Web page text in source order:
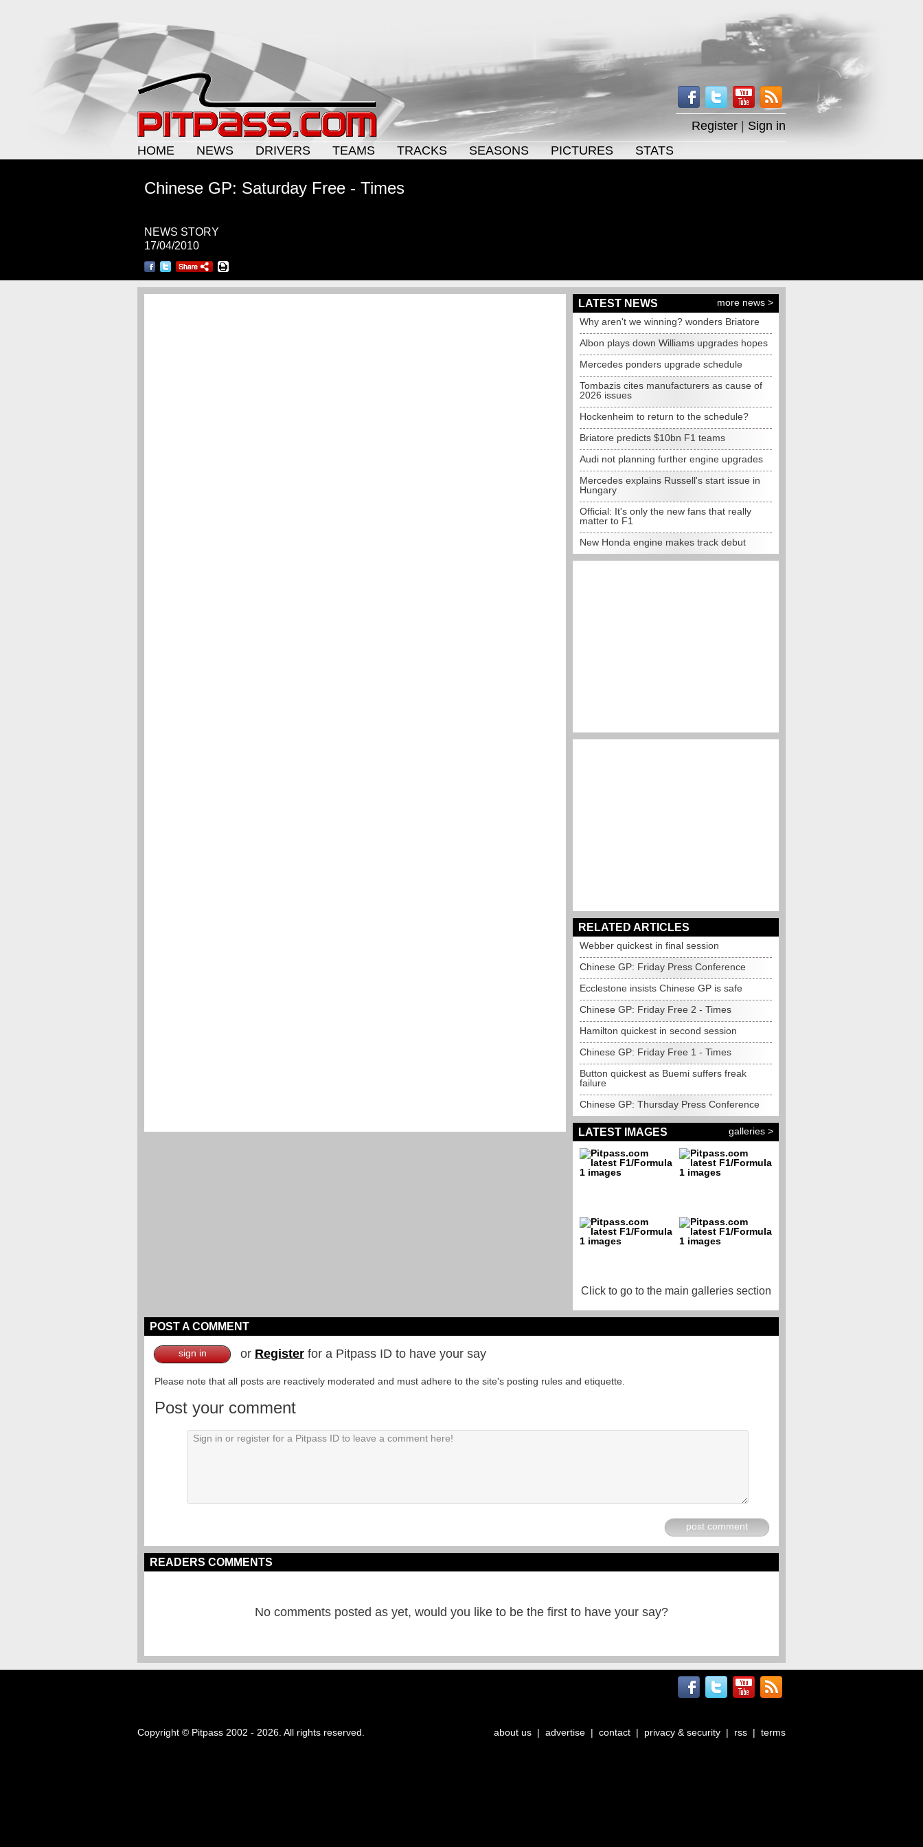
Register
Sign in
HOME
NEWS DRIVERS TEAMS TRACKS SEASONS PICTURES STATS
Chinese GP: Saturday Free - Times
NEWS STORY
17/04/2010
LATEST NEWS
more news >
Why aren't we winning? wonders Briatore
Albon plays down Williams upgrades hopes
Mercedes ponders upgrade schedule
Tombazis cites manufacturers as cause of
2026 issues
Hockenheim to return to the schedule?
Briatore predicts $10bn F1 teams
Audi not planning further engine upgrades
Mercedes explains Russell's start issue in
Hungary
Official: It's only the new fans that really
matter to F1
New Honda engine makes track debut
RELATED ARTICLES
Webber quickest in final session
Chinese GP: Friday Press Conference
Ecclestone insists Chinese GP is safe
Chinese GP: Friday Free 2 - Times
Hamilton quickest in second session
Chinese GP: Friday Free 1 - Times
Button quickest as Buemi suffers freak
failure
Chinese GP: Thursday Press Conference
LATEST IMAGES galleries >
Click to go to the main galleries section
POST A COMMENT
sign in or Register for a Pitpass ID to have your say
Please note that all posts are reactively moderated and must adhere to the site's posting rules and etiquette.
Post your comment
post comment
READERS COMMENTS
No comments posted as yet, would you like to be the first to have your say?
Copyright © Pitpass 2002 - 2026. All rights reserved. about us | advertise | contact | privacy & security | rss | terms